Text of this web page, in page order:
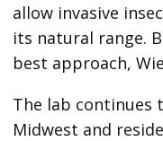
allow invasive
its natural range.
best approach,
The lab continues
Midwest and